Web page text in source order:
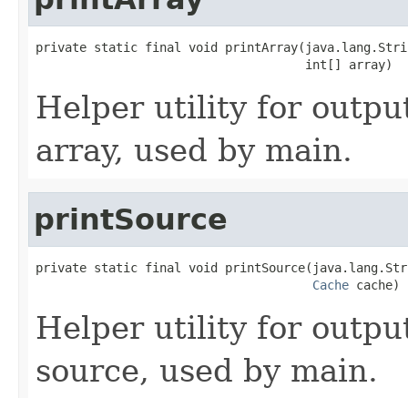
private static final void
                                     int[] array)
Helper utility for
array, used by main.
printSource
private static final void
Cache cache)
Helper utility for
source, used by main.